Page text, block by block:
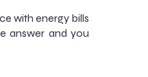
with energy bills
answer and you